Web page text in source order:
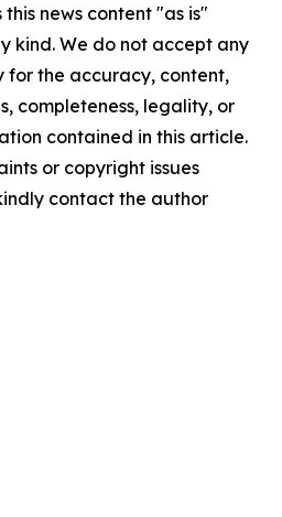
news content "as is"
kind. We do not accept any
for the accuracy, content,
completeness, legality, or
contained in this article.
or copyright issues
contact the author